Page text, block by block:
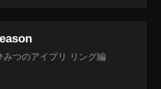
つのアイプリ リング編